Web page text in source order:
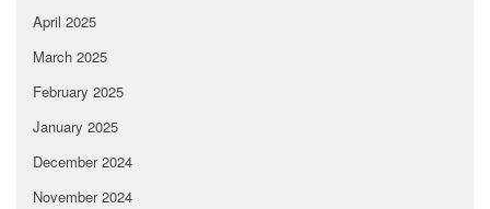
April 2025
March 2025
February 2025
January 2025
December 2024
November 2024